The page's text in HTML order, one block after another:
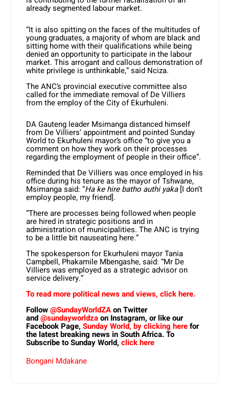
already segmented labour market.
“It is also spitting on the faces of the multitudes of
young graduates, a majority of whom are black and
sitting home with their qualifications while being
denied an opportunity to participate in the labour
market. This arrogant and callous demonstration of
white privilege is unthinkable,” said Nciza.
The ANC’s provincial executive committee also
called for the immediate removal of De Villiers
from the employ of the City of Ekurhuleni.
DA Gauteng leader Msimanga distanced himself
from De Villiers’ appointment and pointed Sunday
World to Ekurhuleni mayor’s office “to give you a
comment on how they work on their processes
regarding the employment of people in their office”.
Reminded that De Villiers was once employed in his
office during his tenure as the mayor of Tshwane,
Msimanga said: “Ha ke hire batho authi yaka[I don’t
employ people, my friend].
“There are processes being followed when people
are hired in strategic positions and in
administration of municipalities. The ANC is trying
to be a little bit nauseating here.”
The spokesperson for Ekurhuleni mayor Tania
Campbell, Phakamile Mbengashe, said: “Mr De
Villiers was employed as a strategic advisor on
service delivery.”
To read more political news and views, click here.
Follow@SundayWorldZAon Twitter
and@sundayworldzaon Instagram, or like our
Facebook Page, Sunday World, by clicking herefor
the latest breaking news in South Africa. To
Subscribe to Sunday World, click here
Bongani Mdakane